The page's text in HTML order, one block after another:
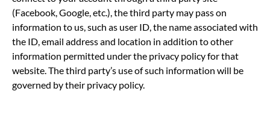
(Facebook, Google, etc.), the third party may pass on
information to us, such as user ID, the name associated with
the ID, email address and location in addition to other
information permitted under the privacy policy for that
website. The third party’s use of such information will be
governed by their privacy policy.